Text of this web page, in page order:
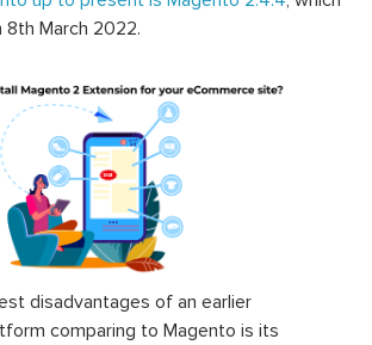
March 2022.
disadvantages of an earlier
comparing to Magento is its